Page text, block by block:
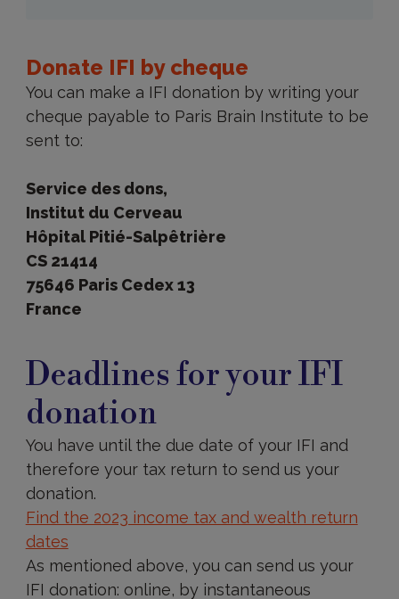
IFI
by
cheque
Donate IFI by cheque
You can make a IFI donation by writing your
cheque payable to Paris Brain Institute to be
sent to:
Service des dons,
Institut du Cerveau
Hôpital Pitié-Salpêtrière
CS 21414
75646 Paris Cedex 13
France
Deadlines for your IFI
donation
You have until the due date of your IFI and
therefore your tax return to send us your
donation.
Find the 2023 income tax and wealth return
dates
As mentioned above, you can send us your
IFI donation: online, by instantaneous